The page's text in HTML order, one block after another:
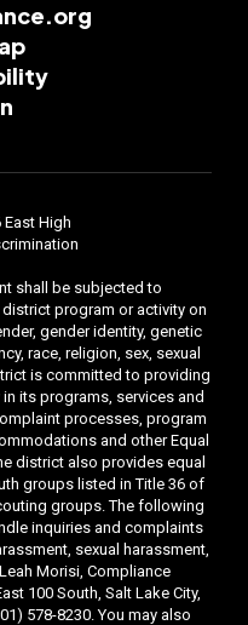
High
shall be subjected to
program or activity on
gender identity, genetic
race, religion, sex, sexual
is committed to providing
its programs, services and
processes, program
and other Equal
district also provides equal
groups listed in Title 36 of
groups. The following
inquiries and complaints
sexual harassment,
Morisi, Compliance
100 South, Salt Lake City,
578-8230. You may also